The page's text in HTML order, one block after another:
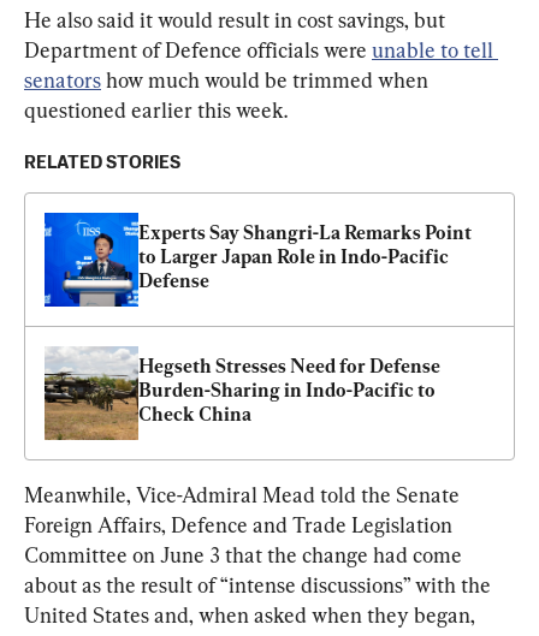
He also said it would result in cost savings, but
Department of Defence officials were unable to tell
senators how much would be trimmed when
questioned earlier this week.
RELATED STORIES
Experts Say Shangri-La Remarks Point
to Larger Japan Role in Indo-Pacific
Defense
Hegseth Stresses Need for Defense
Burden-Sharing in Indo-Pacific to
Check China
Meanwhile, Vice-Admiral Mead told the Senate
Foreign Affairs, Defence and Trade Legislation
Committee on June 3 that the change had come
about as the result of “intense discussions” with the
United States and, when asked when they began,